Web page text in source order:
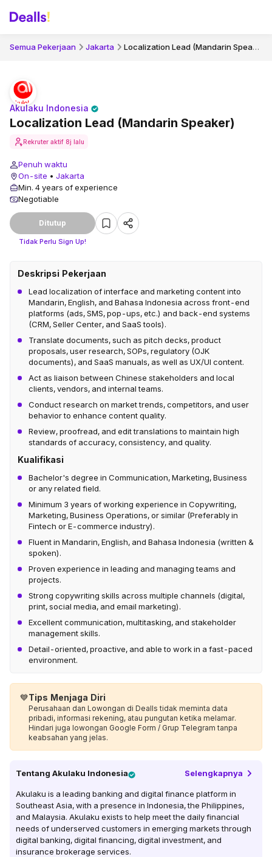
Semua Pekerjaan Jakarta Localization Lead (Mandarin Speaker)
Localization Lead (Mandarin Speaker)
Akulaku Indonesia
Rekruter aktif 8j lalu
Penuh waktu
On-site • Jakarta
Min. 4 years of experience
Negotiable
Ditutup
Tidak Perlu Sign Up!
Deskripsi Pekerjaan
Lead localization of interface and marketing content into
Mandarin, English, and Bahasa Indonesia across front-end
platforms (ads, SMS, pop-ups, etc.) and back-end systems
(CRM, Seller Center, and SaaS tools).
Translate documents, such as pitch decks, product
proposals, user research, SOPs, regulatory (OJK
documents), and SaaS manuals, as well as UX/UI content.
Act as liaison between Chinese stakeholders and local
clients, vendors, and internal teams.
Conduct research on market trends, competitors, and user
behavior to enhance content quality.
Review, proofread, and edit translations to maintain high
standards of accuracy, consistency, and quality.
Kualifikasi
Bachelor's degree in Communication, Marketing, Business
or any related field.
Minimum 3 years of working experience in Copywriting,
Marketing, Business Operations, or similar (Preferably in
Fintech or E-commerce industry).
Fluent in Mandarin, English, and Bahasa Indonesia (written &
spoken).
Proven experience in leading and managing teams and
projects.
Strong copywriting skills across multiple channels (digital,
print, social media, and email marketing).
Excellent communication, multitasking, and stakeholder
management skills.
Detail-oriented, proactive, and able to work in a fast-paced
environment.
💙Tips Menjaga Diri
Perusahaan dan Lowongan di Dealls tidak meminta data
pribadi, informasi rekening, atau pungutan ketika melamar.
Hindari juga lowongan Google Form / Grup Telegram tanpa
keabsahan yang jelas.
Tentang Akulaku Indonesia Selengkapnya
Akulaku is a leading banking and digital finance platform in
Southeast Asia, with a presence in Indonesia, the Philippines,
and Malaysia. Akulaku exists to help meet the daily financial
needs of underserved customers in emerging markets through
digital banking, digital financing, digital investment, and
insurance brokerage services.